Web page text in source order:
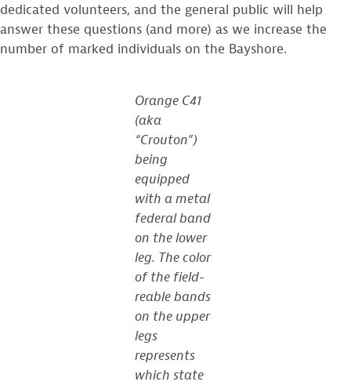
dedicated volunteers, and the general public will help
answer these questions (and more) as we increase the
number of marked individuals on the Bayshore.
Orange C41
(aka
“Crouton”)
being
equipped
with a metal
federal band
on the lower
leg. The color
of the field-
reable bands
on the upper
legs
represents
which state